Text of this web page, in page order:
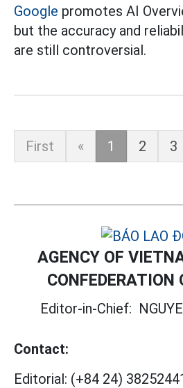
Google promotes AI
but the accuracy and
are still controversial.
First « 1 2 3
AGENCY OF
CONFEDERATION
Editor-in-Chief:
Contact:
Editorial: (+84 24)